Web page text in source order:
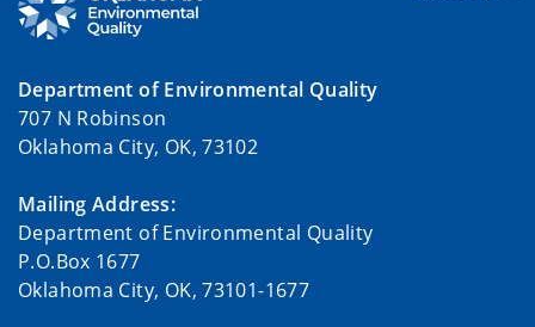
Department of Environmental Quality
707 N Robinson
Oklahoma City, OK, 73102
Mailing Address:
Department of Environmental Quality
P.O.Box 1677
Oklahoma City, OK, 73101-1677